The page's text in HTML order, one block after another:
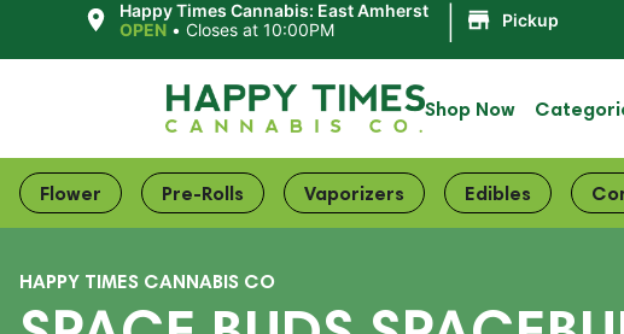
Happy Times Cannabis: East Amherst
OPEN •Closes at 10:00PM Pickup
Shop Now
Flower Pre-Rolls Vaporizers Edibles
HAPPY TIMES CANNABIS CO